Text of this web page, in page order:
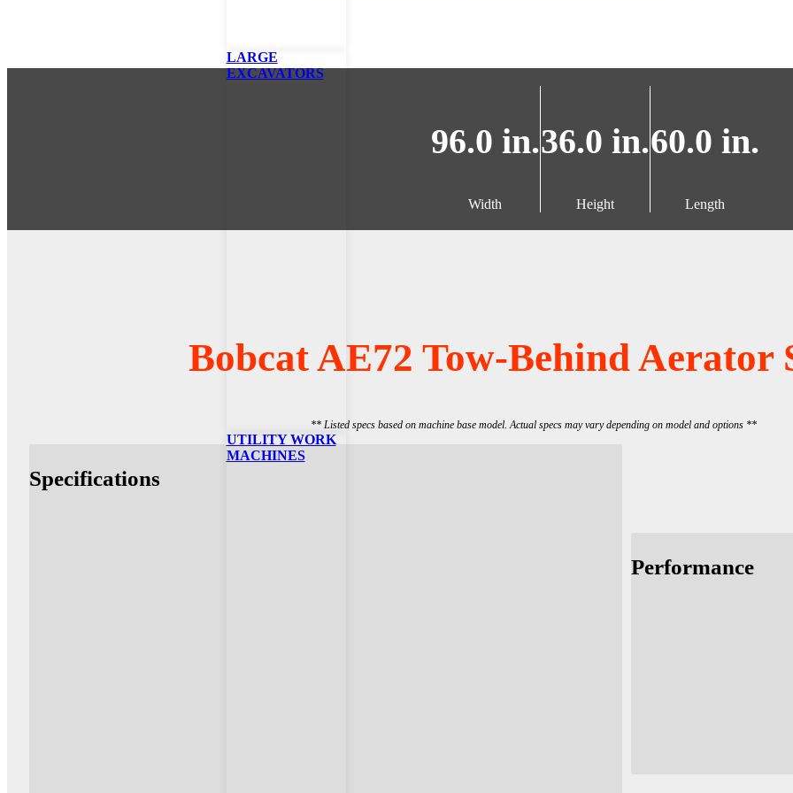
LARGE
EXCAVATORS
UTILITY WORK
MACHINES
96.0 in.
Width
36.0 in.
Height
60.0 in.
Length
Bobcat AE72 Tow-Behind Aerator
** Listed specs based on machine base model. Actual specs may vary depending on model and options **
Specifications
Performance